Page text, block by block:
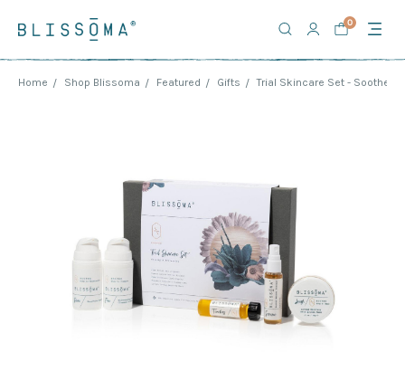
0
Home Shop Blissoma Featured Gifts Trial Skincare Set - Soothe